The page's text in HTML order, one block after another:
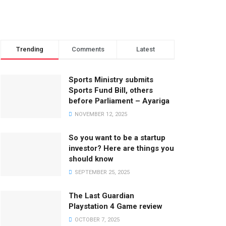
Trending Comments Latest
Sports Ministry submits
Sports Fund Bill, others
before Parliament – Ayariga
NOVEMBER 12, 2025
So you want to be a startup
investor? Here are things you
should know
SEPTEMBER 25, 2025
The Last Guardian
Playstation 4 Game review
OCTOBER 7, 2025